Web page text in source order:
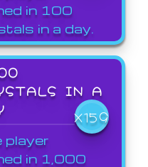
in 100
in a day.
IN A
X159
player
in 1,000